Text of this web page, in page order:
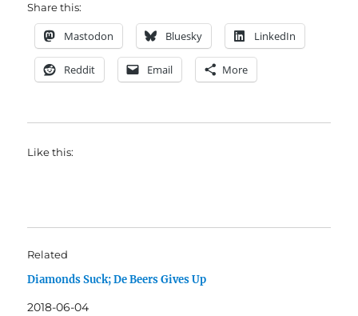
Share this:
Mastodon Bluesky LinkedIn
Reddit Email More
Like this:
Related
Diamonds Suck; De Beers Gives Up
2018-06-04